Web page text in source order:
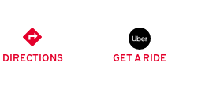
K
DIRECTIONS GET A RIDE